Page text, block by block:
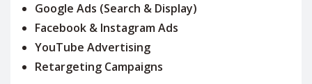
Google Ads (Search & Display)
Facebook & Instagram Ads
YouTube Advertising
Retargeting Campaigns